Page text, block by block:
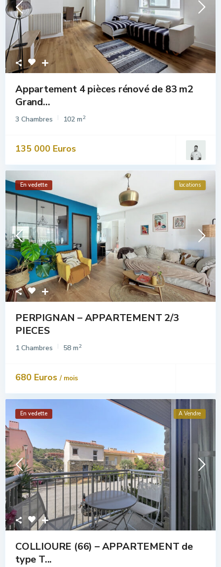
Appartement 4 pièces rénové de 83 m2
Grand...
3 Chambres 102 m2
135 000 Euros
En vedette locations
PERPIGNAN – APPARTEMENT 2/3
PIECES
1 Chambres 58 m2
680 Euros/ mois
En vedette A Vendre
COLLIOURE (66) – APPARTEMENT de
type T...